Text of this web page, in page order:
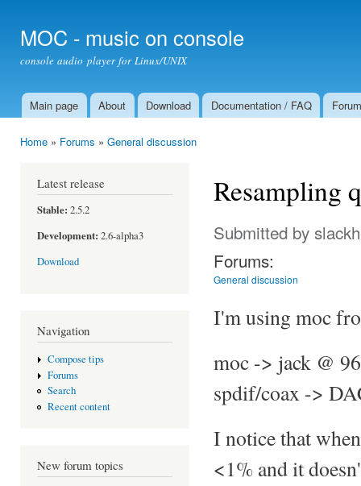
MOC - music on console
console audio player for Linux/UNIX
Main menu
Main page About Download Documentation / FAQ Forum
Home » Forums » General discussion
Latest release
Stable: 2.5.2
Development: 2.6-alpha3
Download
Navigation
Compose tips
Forums
Search
Recent content
New forum topics
Resampling
Submitted by
Forums:
General discussion
I'm using moc
moc -> jack @
spdif/coax ->
I notice that
<1% and it